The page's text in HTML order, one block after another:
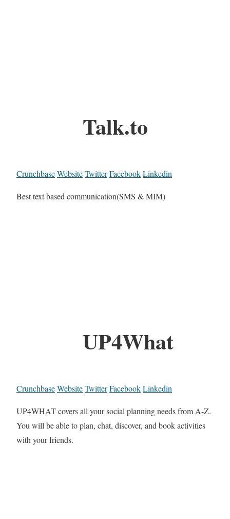
Talk.to
CrunchbaseWebsiteTwitterFacebookLinkedin
Best text based communication(SMS & MIM)
UP4What
CrunchbaseWebsiteTwitterFacebookLinkedin
UP4WHAT covers all your social planning needs from A-Z.
You will be able to plan, chat, discover, and book activities
with your friends.